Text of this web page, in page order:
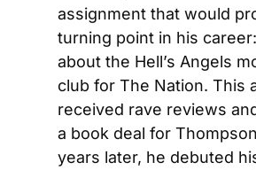
assignment that would
turning point in his
about the Hell’s Angels
club for The Nation. This
received rave reviews
a book deal for
years later, he debuted